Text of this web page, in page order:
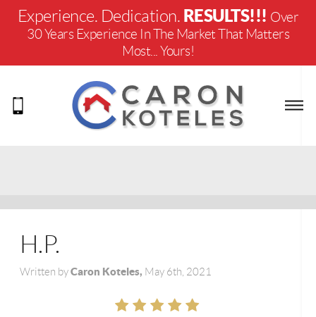
Experience. Dedication. RESULTS!!! Over
30 Years Experience In The Market That Matters
Most... Yours!
H.P.
Written byCaron Koteles, May 6th, 2021